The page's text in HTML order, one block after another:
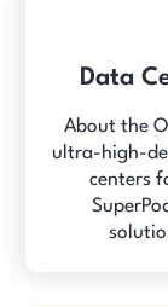
Data
About the
ultra-high-
centers